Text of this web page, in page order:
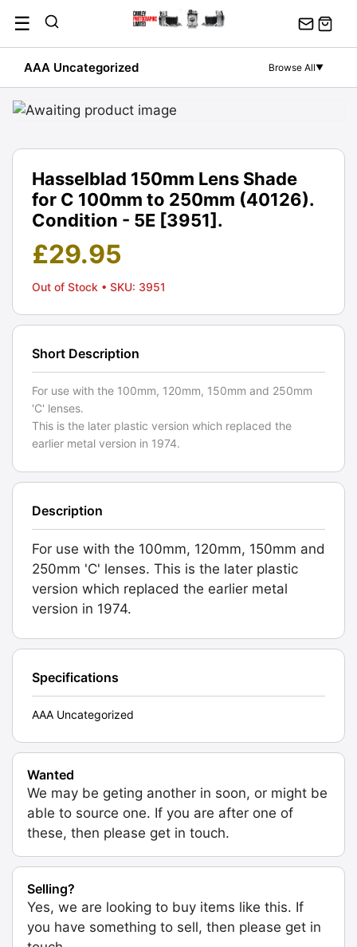
content
☰
AAA Uncategorized Browse All▼
Hasselblad 150mm Lens Shade
for C 100mm to 250mm (40126).
Condition - 5E [3951].
£29.95
Out of Stock • SKU: 3951
Short Description
For use with the 100mm, 120mm, 150mm and 250mm
'C' lenses.
This is the later plastic version which replaced the
earlier metal version in 1974.
Description
For use with the 100mm, 120mm, 150mm and
250mm 'C' lenses. This is the later plastic
version which replaced the earlier metal
version in 1974.
Specifications
AAA Uncategorized
Wanted
We may be geting another in soon, or might be
able to source one. If you are after one of
these, then please get in touch.
Selling?
Yes, we are looking to buy items like this. If
you have something to sell, then please get in